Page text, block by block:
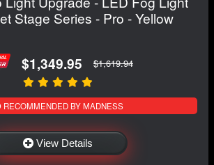
Stage Series - Pro - Yellow
$1,349.95 $1,619.94
RECOMMENDED BY MADNESS
View Details